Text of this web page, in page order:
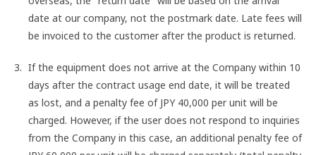
date at our company, not the postmark date. Late fees will
be invoiced to the customer after the product is returned.
If the equipment does not arrive at the Company within 10
days after the contract usage end date, it will be treated
as lost, and a penalty fee of JPY 40,000 per unit will be
charged. However, if the user does not respond to inquiries
from the Company in this case, an additional penalty fee of